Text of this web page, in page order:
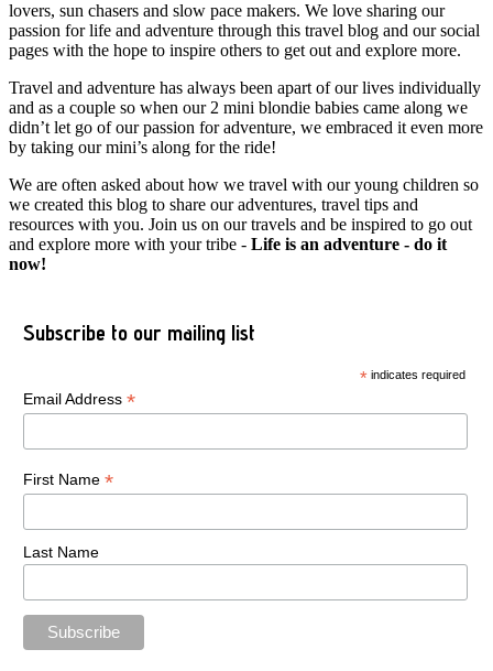
lovers, sun chasers and slow pace makers. We love sharing our
passion for life and adventure through this travel blog and our social
pages with the hope to inspire others to get out and explore more.
Travel and adventure has always been apart of our lives individually
and as a couple so when our 2 mini blondie babies came along we
didn’t let go of our passion for adventure, we embraced it even more
by taking our mini’s along for the ride!
We are often asked about how we travel with our young children so
we created this blog to share our adventures, travel tips and
resources with you. Join us on our travels and be inspired to go out
and explore more with your tribe - Life is an adventure - do it
now!
Subscribe to our mailing list
* indicates required
Email Address *
First Name *
Last Name